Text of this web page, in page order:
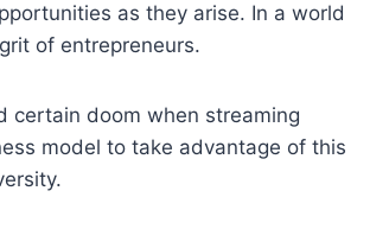
as they arise. In a world
of entrepreneurs.
certain doom when streaming
model to take advantage of this